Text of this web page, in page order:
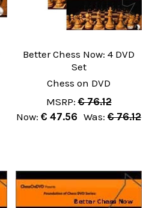
Better Chess Now: 4 DVD
Set
Chess on DVD
MSRP: € 76.12
Now: € 47.56 Was: € 76.12